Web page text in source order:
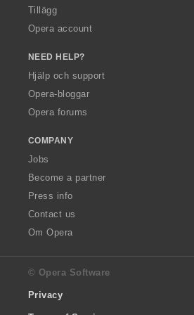
Tillägg
Opera account
NEED HELP?
Hjälp och support
Opera-bloggar
Opera forums
COMPANY
Jobs
Become a partner
Press info
Contact us
Om Opera
© Opera Software
Privacy